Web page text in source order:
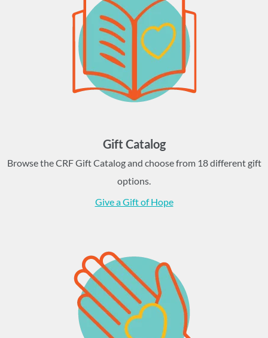
Gift Catalog
Browse the CRF Gift Catalog and choose from 18 different gift
options.
Give a Gift of Hope